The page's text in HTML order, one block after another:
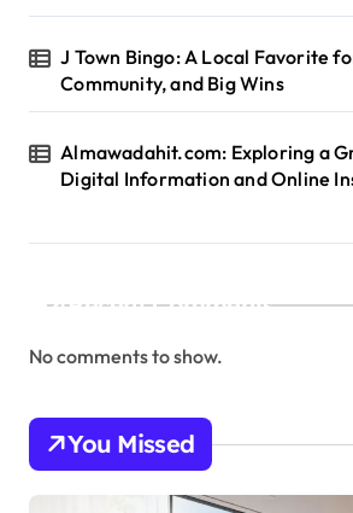
J Town Bingo: A Local Favorite
Community, and Big Wins
Almawadahit.com: Exploring a
Digital Information and Online
Recent Comments
No comments to show.
You Missed